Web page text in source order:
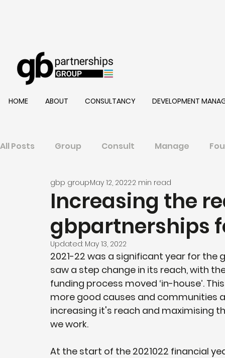
HOME ABOUT CONSULTANCY DEVELOPMENT
All Posts Group Consult Manage
Increasing the
gbpartnerships
gbp groupMay 12, 20222 min read
Updated: May 13, 2022
2021-22 was a significant year for
saw a step change in its reach, with
funding process moved ‘in-house’.
more good causes and communities
increasing it's reach and maximising
we work.
At the start of the 2021022 financial